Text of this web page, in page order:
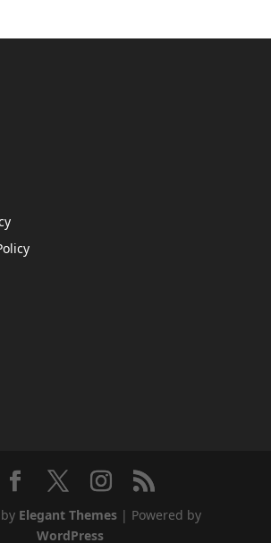
Elegant Themes| Powered by
WordPress